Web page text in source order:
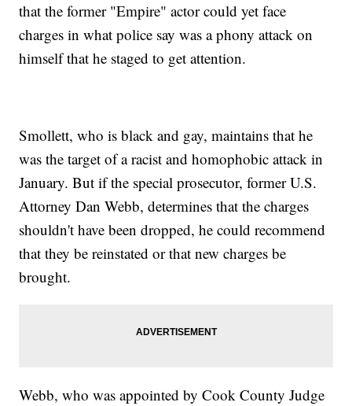
that the former "Empire" actor could yet face
charges in what police say was a phony attack on
himself that he staged to get attention.
Smollett, who is black and gay, maintains that he
was the target of a racist and homophobic attack in
January. But if the special prosecutor, former U.S.
Attorney Dan Webb, determines that the charges
shouldn't have been dropped, he could recommend
that they be reinstated or that new charges be
brought.
Webb, who was appointed by Cook County Judge